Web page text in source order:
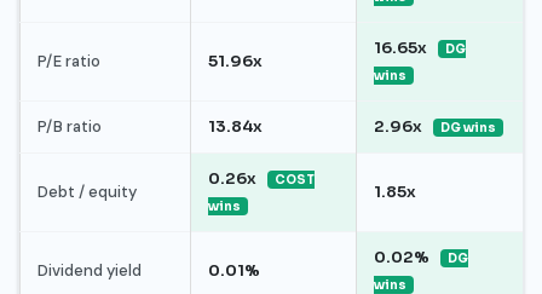
P/E ratio 51.96x
16.65x
DG
wins
P/B ratio 13.84x 2.96x DG wins
Debt / equity
0.26x
COST
wins
1.85x
Dividend yield 0.01%
0.02%
DG
wins